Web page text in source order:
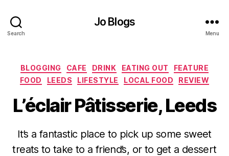
Search
Jo Blogs
Menu
Categories
BLOGGING CAFE DRINK EATING OUT
FEATURE
FOOD
LEEDS LIFESTYLE LOCAL FOOD REVIEW
L’éclair Pâtisserie, Leeds
It’s a fantastic place to pick up some sweet
treats to take to a friend’s, or to get a dessert
y
J